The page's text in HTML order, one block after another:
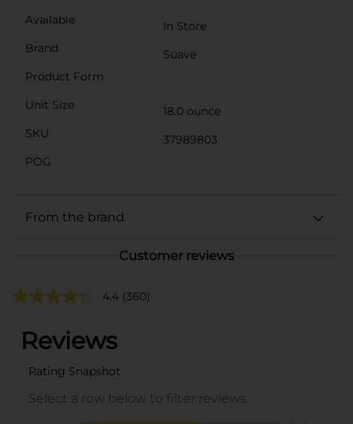
Available
In Store
Brand
Suave
Product Form
Unit Size
18.0 ounce
SKU
37989803
POG
From the brand
Customer reviews
4.4 (360)